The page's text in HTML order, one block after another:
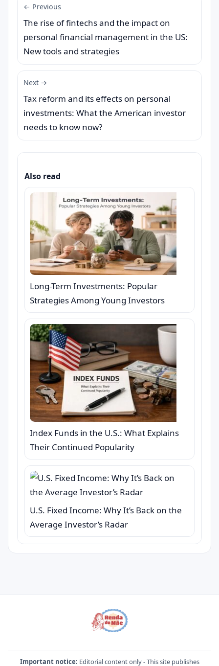
← Previous
The rise of fintechs and the impact on
personal financial management in the US:
New tools and strategies
Next →
Tax reform and its effects on personal
investments: What the American investor
needs to know now?
Also read
Long-Term Investments: Popular
Strategies Among Young Investors
Index Funds in the U.S.: What Explains
Their Continued Popularity
U.S. Fixed Income: Why It’s Back on the
Average Investor’s Radar
Important notice: Editorial content only - This site publishes